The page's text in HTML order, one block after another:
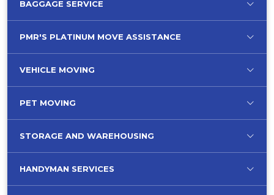
BAGGAGE SERVICE
PMR'S PLATINUM MOVE ASSISTANCE
VEHICLE MOVING
PET MOVING
STORAGE AND WAREHOUSING
HANDYMAN SERVICES